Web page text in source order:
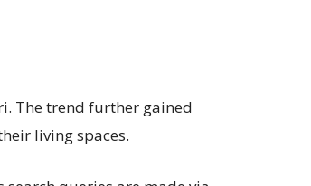
The trend further gained
living spaces.